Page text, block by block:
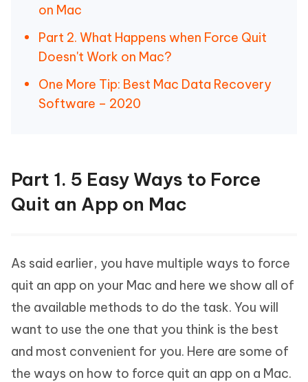
on Mac
Part 2. What Happens when Force Quit
Doesn't Work on Mac?
One More Tip: Best Mac Data Recovery
Software – 2020
Part 1. 5 Easy Ways to Force
Quit an App on Mac
As said earlier, you have multiple ways to force
quit an app on your Mac and here we show all of
the available methods to do the task. You will
want to use the one that you think is the best
and most convenient for you. Here are some of
the ways on how to force quit an app on a Mac.